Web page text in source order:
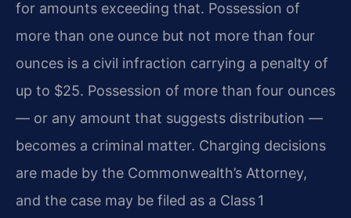
for amounts exceeding that. Possession of
more than one ounce but not more than four
ounces is a civil infraction carrying a penalty of
up to $25. Possession of more than four ounces
— or any amount that suggests distribution —
becomes a criminal matter. Charging decisions
are made by the Commonwealth’s Attorney,
and the case may be filed as a Class 1